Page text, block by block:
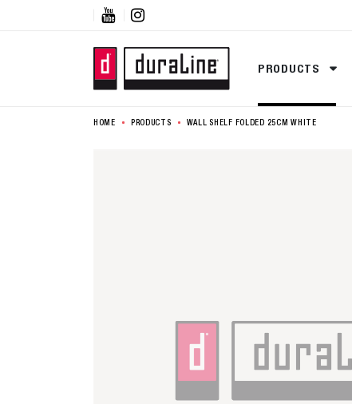
 
PRODUCTS
HOME PRODUCTS WALL SHELF FOLDED 25CM WHITE